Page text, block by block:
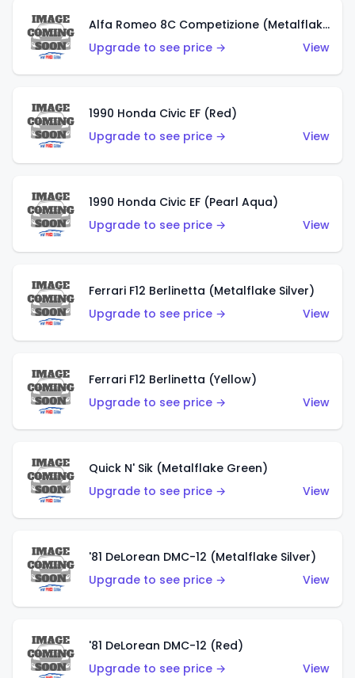
Alfa Romeo 8C Competizione (Metalflake Dark Red)
Upgrade to see price →
View
1990 Honda Civic EF (Red)
Upgrade to see price →
View
1990 Honda Civic EF (Pearl Aqua)
Upgrade to see price →
View
Ferrari F12 Berlinetta (Metalflake Silver)
Upgrade to see price →
View
Ferrari F12 Berlinetta (Yellow)
Upgrade to see price →
View
Quick N' Sik (Metalflake Green)
Upgrade to see price →
View
'81 DeLorean DMC-12 (Metalflake Silver)
Upgrade to see price →
View
'81 DeLorean DMC-12 (Red)
Upgrade to see price →
View